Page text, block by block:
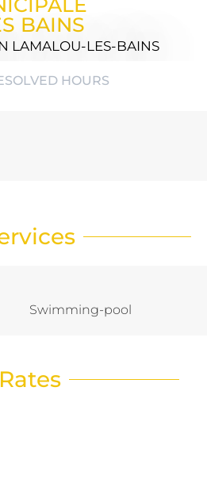
BAINS
LAMALOU-LES-BAINS
HOURS
Swimming-pool
Rates